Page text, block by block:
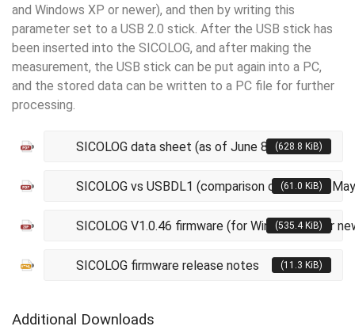
and Windows XP or newer), and then by writing this
parameter set to a USB 2.0 stick. After the USB stick has
been inserted into the SICOLOG, and af­ter making the
meas­urement, the USB stick can be put again into a PC,
and the stored data can be written to a PC file for further
processing.
SICOLOG data sheet (as of June 8, 2021)
(628.8 KiB)
SICOLOG vs USBDL1 (comparison chart as of
(61.0 KiB)
SICOLOG V1.0.46 firmware (for Windows XP or
(535.4 KiB)
SICOLOG firmware release notes (11.3 KiB)
Additional Downloads